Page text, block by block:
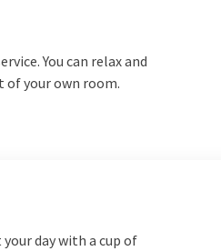
You can relax and
your own room.
day with a cup of